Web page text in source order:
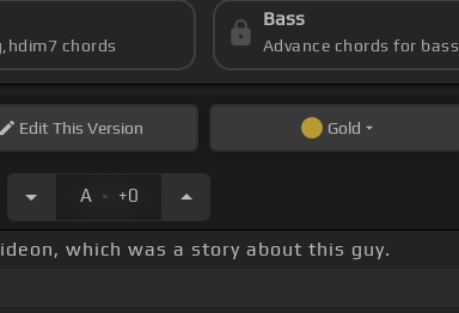
chords
Bass
Advance chords for bass
EditThis Version Gold
A . +0
which was a story about this guy.